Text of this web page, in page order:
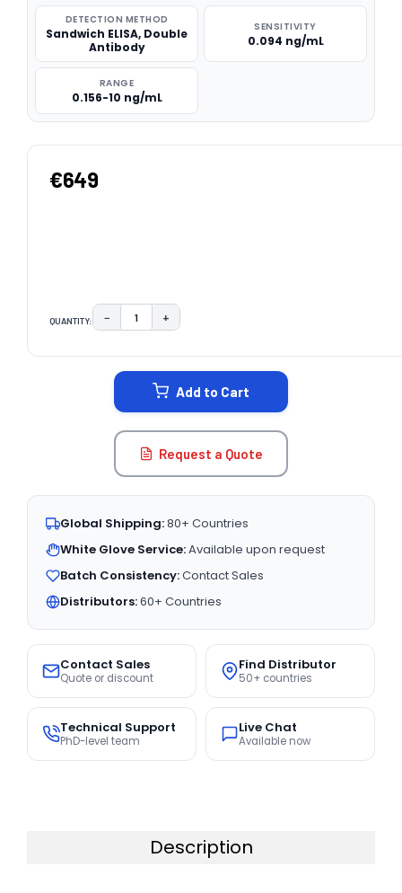
DETECTION METHOD
Sandwich ELISA, Double
Antibody
SENSITIVITY
0.094 ng/mL
RANGE
0.156-10 ng/mL
€649
QUANTITY: DECREASE QUANTITY:
− INCREASE QUANTITY:
+
Add to Cart
Request a Quote
Global Shipping:80+ Countries
White Glove Service:Available upon request
Batch Consistency:Contact Sales
Distributors:60+ Countries
Contact Sales
Quote or discount
Find Distributor
50+ countries
Technical Support
PhD-level team
Live Chat
Available now
Description